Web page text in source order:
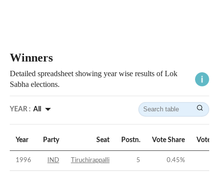
Winners
Detailed spreadsheet showing year wise results of Lok
Sabha elections.
YEAR : All
Year Party Seat Postn. Vote Share Vote
1996 IND Tiruchirappalli 5 0.45%